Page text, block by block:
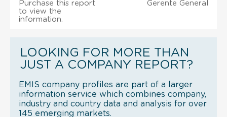
Purchase this report
to view the
information.
Gerente General
LOOKING FOR MORE THAN
JUST A COMPANY REPORT?
EMIS company profiles are part of a larger
information service which combines company,
industry and country data and analysis for over
145 emerging markets.